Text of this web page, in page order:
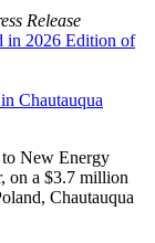
Release
in 2026 Edition of
Chautauqua
New Energy
on a $3.7 million
Chautauqua